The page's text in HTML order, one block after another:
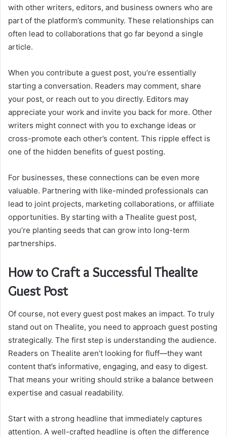
with other writers, editors, and business owners who are
part of the platform’s community. These relationships can
often lead to collaborations that go far beyond a single
article.
When you contribute a guest post, you’re essentially
starting a conversation. Readers may comment, share
your post, or reach out to you directly. Editors may
appreciate your work and invite you back for more. Other
writers might connect with you to exchange ideas or
cross-promote each other’s content. This ripple effect is
one of the hidden benefits of guest posting.
For businesses, these connections can be even more
valuable. Partnering with like-minded professionals can
lead to joint projects, marketing collaborations, or affiliate
opportunities. By starting with a Thealite guest post,
you’re planting seeds that can grow into long-term
partnerships.
How to Craft a Successful Thealite
Guest Post
Of course, not every guest post makes an impact. To truly
stand out on Thealite, you need to approach guest posting
strategically. The first step is understanding the audience.
Readers on Thealite aren’t looking for fluff—they want
content that’s informative, engaging, and easy to digest.
That means your writing should strike a balance between
expertise and casual readability.
Start with a strong headline that immediately captures
attention. A well-crafted headline is often the difference